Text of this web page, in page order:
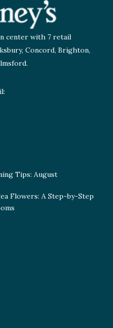
center with 7 retail
Concord, Brighton,
Tips: August
Flowers: A Step-by-Step